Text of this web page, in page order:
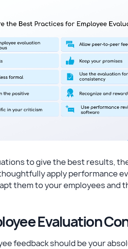
to give the best results,
apply performance
them to your employees and
Evaluation
feedback should be your